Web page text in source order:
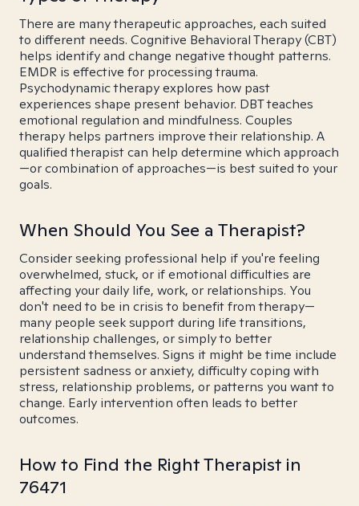
There are many therapeutic approaches, each suited
to different needs. Cognitive Behavioral Therapy (CBT)
helps identify and change negative thought patterns.
EMDR is effective for processing trauma.
Psychodynamic therapy explores how past
experiences shape present behavior. DBT teaches
emotional regulation and mindfulness. Couples
therapy helps partners improve their relationship. A
qualified therapist can help determine which approach
—or combination of approaches—is best suited to your
goals.
When Should You See a Therapist?
Consider seeking professional help if you're feeling
overwhelmed, stuck, or if emotional difficulties are
affecting your daily life, work, or relationships. You
don't need to be in crisis to benefit from therapy—
many people seek support during life transitions,
relationship challenges, or simply to better
understand themselves. Signs it might be time include
persistent sadness or anxiety, difficulty coping with
stress, relationship problems, or patterns you want to
change. Early intervention often leads to better
outcomes.
How to Find the Right Therapist in
76471